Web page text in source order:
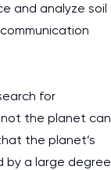
and analyze soil
for
not the planet can
the planet’s
by a large degree